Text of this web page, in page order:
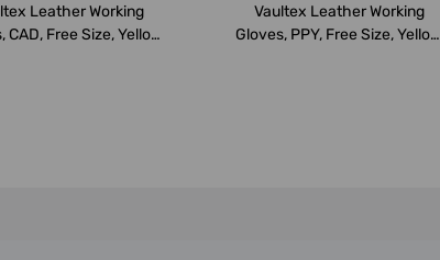
Leather Working
CAD, Free Size, Yellow,
Vaultex Leather Working
Gloves, PPY, Free Size, Yellow,